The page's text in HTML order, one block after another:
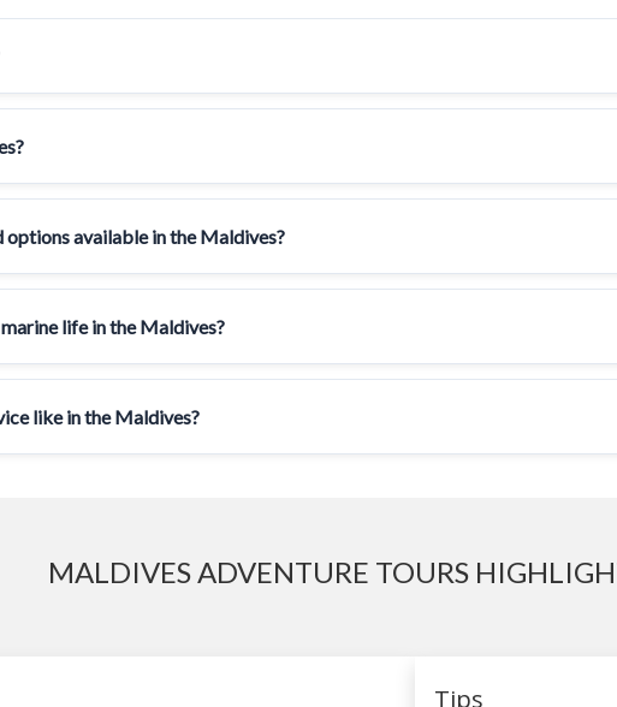
available in the Maldives?
life in the Maldives?
like in the Maldives?
MALDIVES ADVENTURE TOURS
Tips